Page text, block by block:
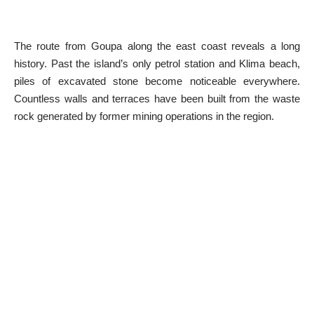
The route from Goupa along the east coast reveals a long
history. Past the island’s only petrol station and Klima beach,
piles of excavated stone become noticeable everywhere.
Countless walls and terraces have been built from the waste
rock generated by former mining operations in the region.